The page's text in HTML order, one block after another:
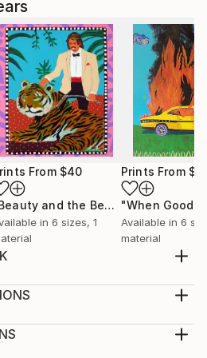
From $40
"Beauty and the Beast" Print
in 6 sizes, 1
Prints From
Available in 6
material
for display purposes only.
Paper